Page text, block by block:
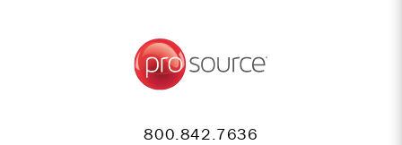
800.842.7636